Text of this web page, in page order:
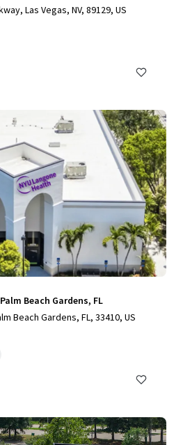
Las Vegas, NV, 89129, US
Beach Gardens, FL
Beach Gardens, FL, 33410, US